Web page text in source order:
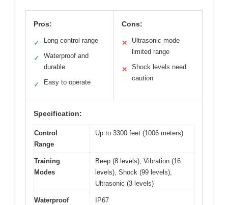
Pros:
✓ Long control range
✓
Waterproof and
durable
✓ Easy to operate
Cons:
✕
Ultrasonic mode
limited range
✕
Shock levels need
caution
Specification:
Control
Range
Up to 3300 feet (1006 meters)
Training
Modes
Beep (8 levels), Vibration (16
levels), Shock (99 levels),
Ultrasonic (3 levels)
Waterproof
IP67